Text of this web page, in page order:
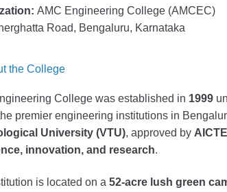
AMC Engineering College (AMCEC)
Road, Bengaluru, Karnataka
the College
College was established in 1999
premier engineering institutions in
University (VTU), approved by AICTE
innovation, and research.
is located on a 52-acre lush green